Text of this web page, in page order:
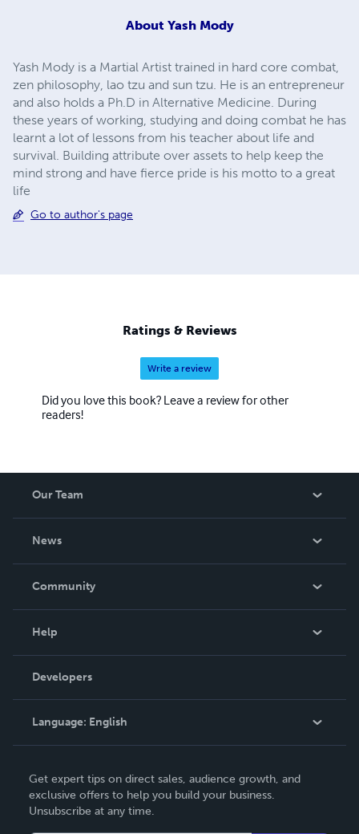
About Yash Mody
Yash Mody is a Martial Artist trained in hard core combat,
zen philosophy, lao tzu and sun tzu. He is an entrepreneur
and also holds a Ph.D in Alternative Medicine. During
these years of working, studying and doing combat he has
learnt a lot of lessons from his teacher about life and
survival. Building attribute over assets to help keep the
mind strong and have fierce pride is his motto to a great
life
Go to author's page
Ratings & Reviews
Write a review
Did you love this book? Leave a review for other
readers!
Our Team
News
In The News
Community
Podcast
Help
Order Lookup
Knowledge Base
Contact Support
Developers
Language: English
Deutsch
Français
Get expert tips on direct sales, audience growth, and
exclusive offers to help you build your business.
Unsubscribe at any time.